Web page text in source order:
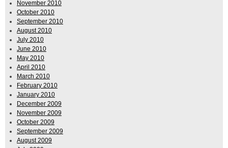
November 2010
October 2010
September 2010
August 2010
July 2010
June 2010
May 2010
April 2010
March 2010
February 2010
January 2010
December 2009
November 2009
October 2009
September 2009
August 2009